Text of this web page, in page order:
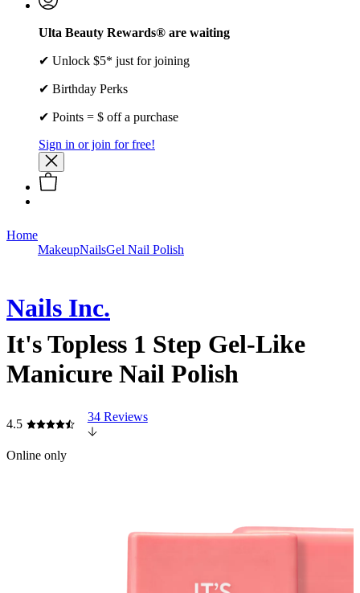
Ulta Beauty Rewards® are waiting
✔ Unlock $5* just for joining
✔ Birthday Perks
✔ Points = $ off a purchase
Sign in or join for free!
Home
MakeupNailsGel Nail Polish
Nails Inc.
It's Topless 1 Step Gel-Like
Manicure Nail Polish
4.5
34 Reviews
Online only